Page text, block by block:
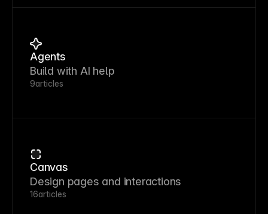
Agents
Build with AI help
9articles
Canvas
Design pages and interactions
16articles